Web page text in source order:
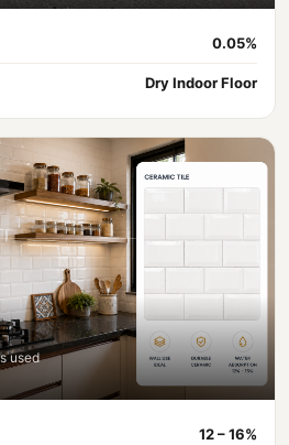
0.05%
Dry Indoor Floor
used
12 – 16%